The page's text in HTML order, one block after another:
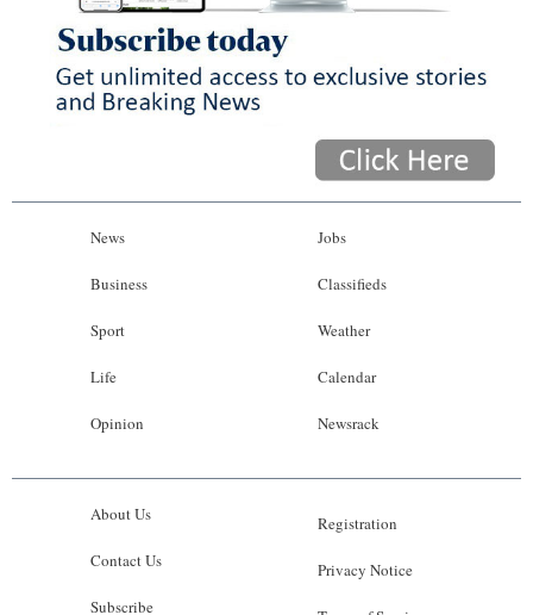
News
Business
Sport
Life
Opinion
Jobs
Classifieds
Weather
Calendar
Newsrack
About Us
Contact Us
Subscribe
Registration
Privacy Notice